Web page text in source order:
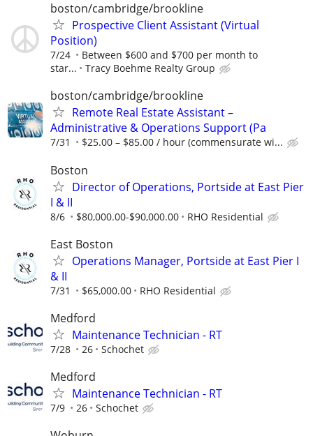
boston/cambridge/brookline
Prospective Client Assistant (Virtual
Position)
7/24
Between $600 and $700 per month to
star...
Tracy Boehme Realty Group
boston/cambridge/brookline
Remote Real Estate Assistant –
Administrative & Operations Support (Pa
7/31 $25.00 – $85.00 / hour (commensurate wi...
Boston
Director of Operations, Portside at East Pier
I & II
8/6 $80,000.00-$90,000.00 RHO Residential
East Boston
Operations Manager, Portside at East Pier I
& II
7/31 $65,000.00 RHO Residential
Medford
Maintenance Technician - RT
7/28 26 Schochet
Medford
Maintenance Technician - RT
7/9 26 Schochet